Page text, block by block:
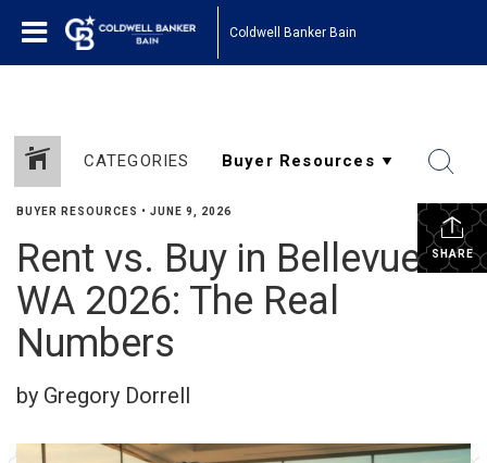
Coldwell Banker Bain
CATEGORIES
SHARE
BUYER RESOURCES • JUNE 9, 2026
Rent vs. Buy in Bellevue
WA 2026: The Real
Numbers
by Gregory Dorrell